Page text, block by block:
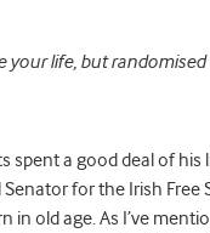
your life, but
spent a good deal of
for the Irish Free
old age. As I’ve